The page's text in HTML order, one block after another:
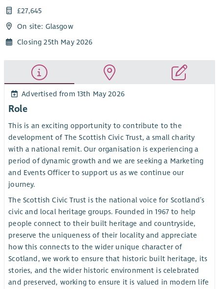
£27,645
On site: Glasgow
Closing 25th May 2026
Advertised from 13th May 2026
Role
This is an exciting opportunity to contribute to the
development of The Scottish Civic Trust, a small charity
with a national remit. Our organisation is experiencing a
period of dynamic growth and we are seeking a Marketing
and Events Officer to support us as we continue our
journey.
The Scottish Civic Trust is the national voice for Scotland’s
civic and local heritage groups. Founded in 1967 to help
people connect to their built heritage and countryside,
preserve the uniqueness of their locality and appreciate
how this connects to the wider unique character of
Scotland, we work to ensure that historic built heritage, its
stories, and the wider historic environment is celebrated
and preserved, working to ensure it is valued in modern life